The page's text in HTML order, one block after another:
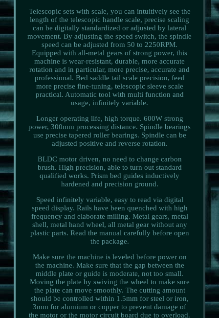
Telescopic sets with scale, you can intuitively see the
length of the telescopic handle scale, precise scaling
can be digitally standardized or adjusted by lateral
movement. By adjusting the speed switch, the spindle
speed can be adjusted from 50 to 2250RPM.
Equipped with all-metal gears of strong power, this
machine is wear-resistant, durable, more accurate
rotation and in particular, more precise, accurate and
professional. Bed saddle tail scale precision, feed
more precise fine-tuning, telescopic sleeve scale
practical. Automatic tool with multi function and
usage, infinitely variable.
Longer operating life, high torque. 600W strong
power, 300mm processing distance. Spindle bearings
use precise tapered roller bearings. Spindle can be
adjusted positive and reverse rotation.
BLDC motor driven, no need to change carbon
brush. High precision, able to turn out standard
qualified works. Prism bed guides inductively
hardened and precision ground.
Speed infinitely variable, easy to read via digital
speed display. Rails have been quenched with high
frequency and elaborate milling. Metal gears, metal
shell, metal hand wheel, all metal gear without any
plastic parts. Read the manual carefully before open
the package.
Make sure the machine is leveled before power on
the machine. Make sure that the gap between the
middle plate or guide is moderate, not too small.
Moving the plate by swiving the wheel to make sure
the plate can move smoothly. The cutting amount
should be controlled within 1.5mm for steel or iron,
3mm for alumium or copper to prevent damage of
the motor or the motor circuit board due to overload.